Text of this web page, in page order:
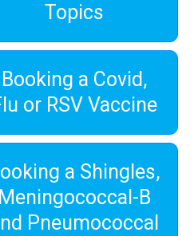
Topics
Booking a Covid,
or RSV Vaccine
a Shingles,
Meningococcal-B
Pneumococcal